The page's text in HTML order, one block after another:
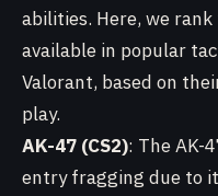
abilities. Here, we
available in popular
Valorant, based on
play.
AK-47 (CS2): The AK-
entry fragging due to